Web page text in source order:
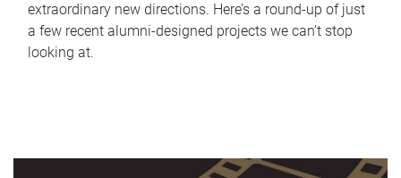
extraordinary new directions. Here’s a round-up of just
a few recent alumni-designed projects we can’t stop
looking at.